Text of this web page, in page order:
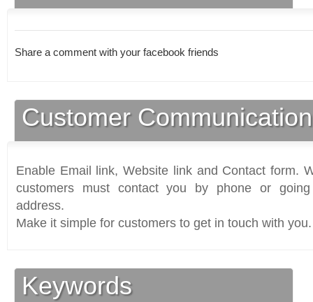
Share a comment with your facebook friends
Customer
Enable Email link, Website link and Contact form.
customers must contact you by phone or
address.
Make it simple for customers to get in touch with you.
Keywords